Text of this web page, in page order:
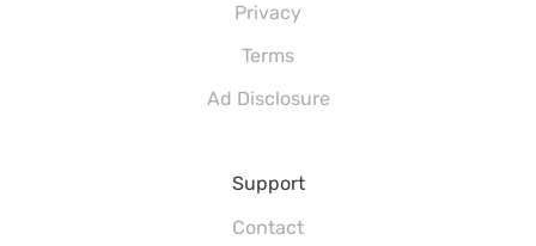
Privacy
Terms
Ad Disclosure
Support
Contact